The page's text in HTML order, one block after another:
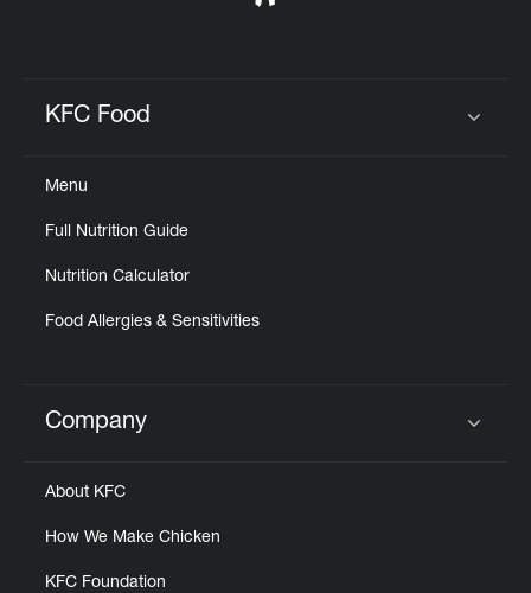
KFC Food
Menu
Full Nutrition Guide
Nutrition Calculator
Food Allergies & Sensitivities
Click to expand or collapse content
Company
About KFC
How We Make Chicken
KFC Foundation